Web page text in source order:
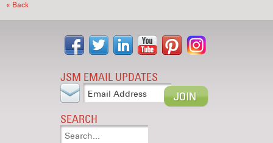
« Back
JSM EMAIL UPDATES
SEARCH